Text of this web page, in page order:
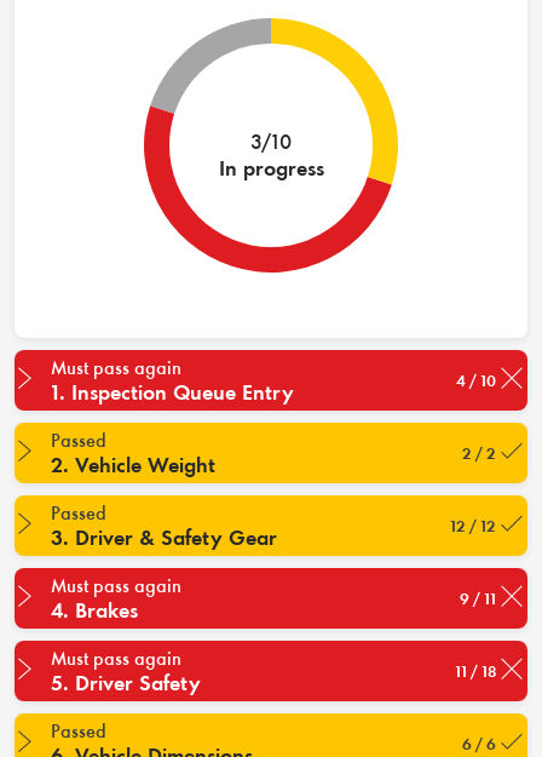
3/10
In progress
Must pass again
1. Inspection Queue Entry 4 / 10
Passed
2. Vehicle Weight 2 / 2
Passed
3. Driver & Safety Gear 12 / 12
Must pass again
4. Brakes 9 / 11
Must pass again
5. Driver Safety 11 / 18
Passed
6 / 6